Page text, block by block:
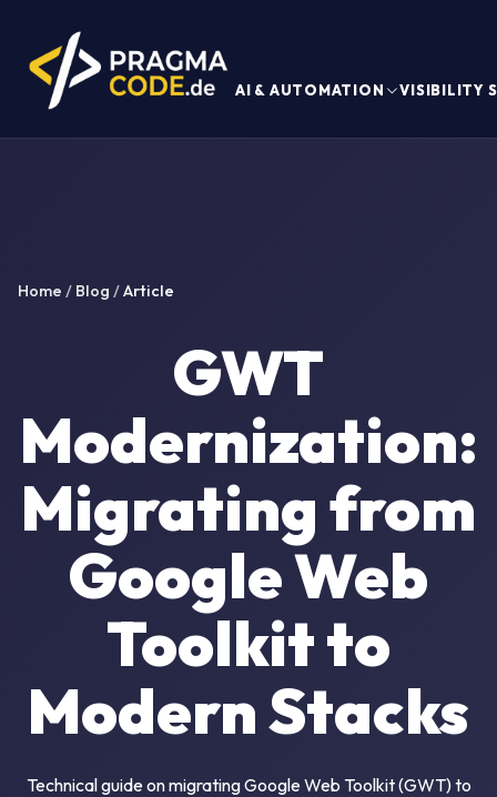
AI & AUTOMATION VISIBILITY
Home / Blog /Article
GWT
Modernization:
Migrating from
Google Web
Toolkit to
Modern Stacks
Technical guide on migrating Google Web Toolkit (GWT) to